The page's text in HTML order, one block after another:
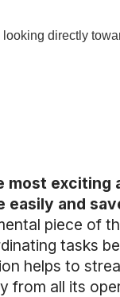
most
easily and
piece of
tasks
helps to
from all its